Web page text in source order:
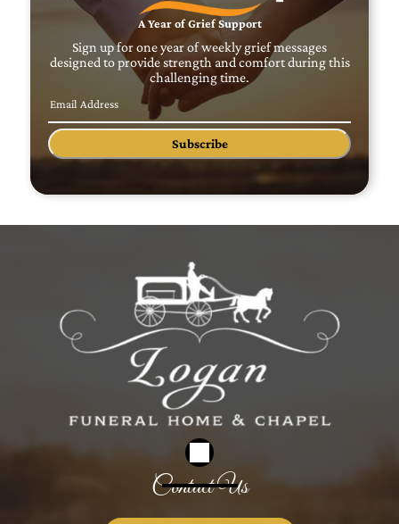
A Year of Grief Support
Sign up for one year of weekly grief messages
designed to provide strength and comfort during this
challenging time.
Subscribe
Contact Us